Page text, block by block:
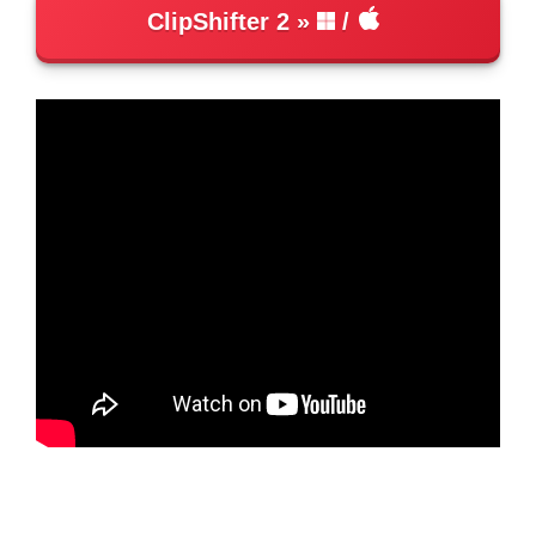
ClipShifter 2 /